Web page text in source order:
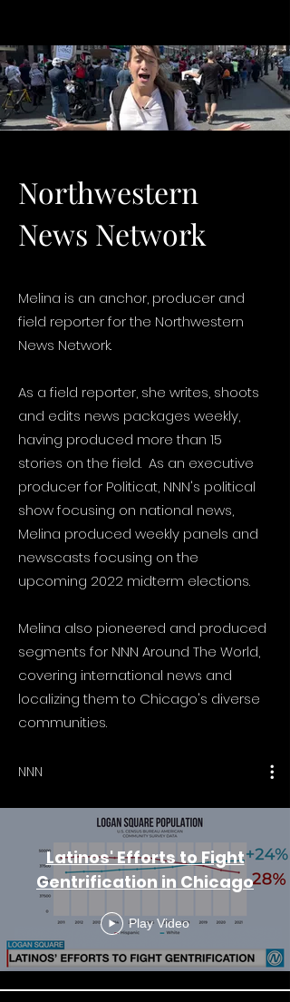
Northwestern
News Network
Melina is an anchor, producer and
field reporter for the Northwestern
News Network.
As a field reporter, she writes, shoots
and edits news packages weekly,
having produced more than 15
stories on the field. As an executive
producer for Politicat, NNN's political
show focusing on national news,
Melina produced weekly panels and
newscasts focusing on the
upcoming 2022 midterm elections.
Melina also pioneered and produced
segments for NNN Around The World,
covering international news and
localizing them to Chicago's diverse
communities.
NNN
Latinos' Efforts to Fight
Gentrification in Chicago
Play Video